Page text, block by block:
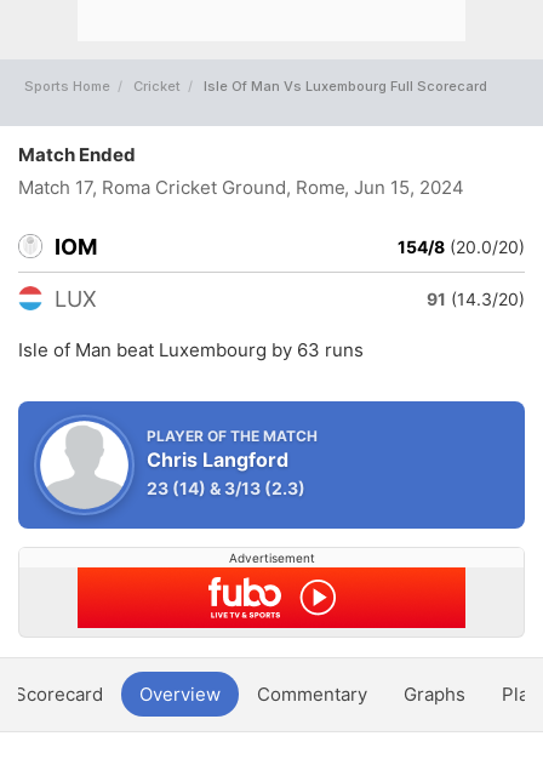
Sports Home Cricket Isle Of Man Vs Luxembourg Full Scorecard
Match Ended
Match 17, Roma Cricket Ground, Rome, Jun 15, 2024
IOM 154/8 (20.0/20)
LUX 91 (14.3/20)
Isle of Man beat Luxembourg by 63 runs
PLAYER OF THE MATCH
Chris Langford
23 (14) &3/13 (2.3)
Advertisement
Scorecard Overview Commentary Graphs